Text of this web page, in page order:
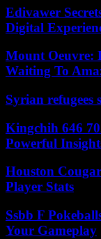
Edivawer
Digital
Mount Oeuvre:
Waiting To
Syrian refugees
Kingchih 646
Powerful
Houston
Player Stats
Ssbb F
Your Gameplay